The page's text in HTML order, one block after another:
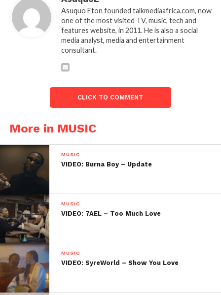
Asuquo Eton founded talkmediaafrica.com, now
one of the most visited TV, music, tech and
features website, in 2011. He is also a social
media analyst, media and entertainment
consultant.
CLICK TO COMMENT
More in MUSIC
MUSIC
VIDEO: Burna Boy – Update
MUSIC
VIDEO: 7AEL – Too Much Love
MUSIC
VIDEO: SyreWorld – Show You Love